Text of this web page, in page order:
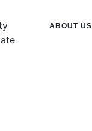
ABOUT US